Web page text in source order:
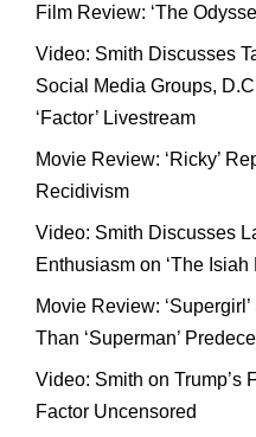
Film Review: ‘The
Video: Smith Discusses
Social Media Groups,
‘Factor’ Livestream
Movie Review: ‘Ricky’
Recidivism
Video: Smith Discusses
Enthusiasm on ‘The Isiah
Movie Review:
Than ‘Superman’
Video: Smith on Trump’s
Factor Uncensored